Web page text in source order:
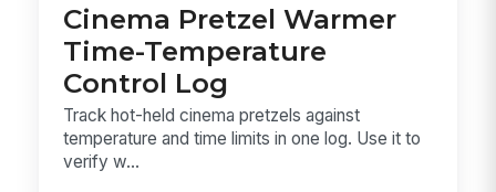
Cinema Pretzel Warmer
Time-Temperature
Control Log
Track hot-held cinema pretzels against
temperature and time limits in one log. Use it to
verify w...